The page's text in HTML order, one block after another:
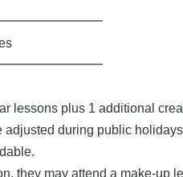
lessons plus 1 additional
adjusted during public
they may attend a make-up